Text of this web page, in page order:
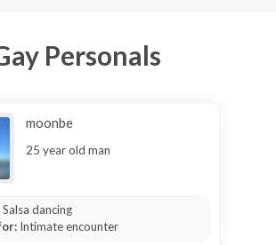
Personals
moonbe
25 year old man
Salsa dancing
Intimate encounter